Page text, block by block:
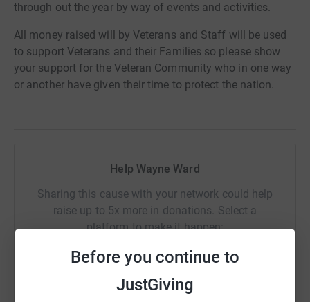
Before you continue to
JustGiving
through out the year by way of events and activities.
All money raised will by Veterans and Staff will be used
to support Veterans and their Families so please show
your support for the Veteran Community who in one way
or another have given their time to protect the nation.
Help Wayne Ward
Sharing this cause with your network could help
raise up to 5x more in donations. Select a
platform to make it happen: